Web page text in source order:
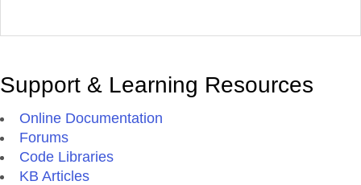
Support & Learning Resources
Online Documentation
Forums
Code Libraries
KB Articles